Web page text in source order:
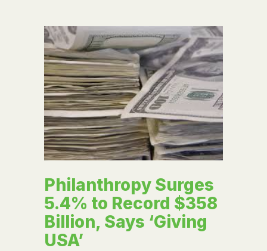
Philanthropy Surges
5.4% to Record $358
Billion, Says ‘Giving
USA’